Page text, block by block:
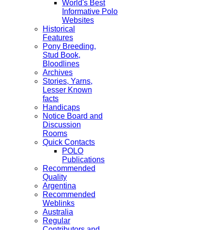
World's Best
Informative Polo
Websites
Historical
Features
Pony Breeding,
Stud Book,
Bloodlines
Archives
Stories, Yarns,
Lesser Known
facts
Handicaps
Notice Board and
Discussion
Rooms
Quick Contacts
POLO
Publications
Recommended
Quality
Argentina
Recommended
Weblinks
Australia
Regular